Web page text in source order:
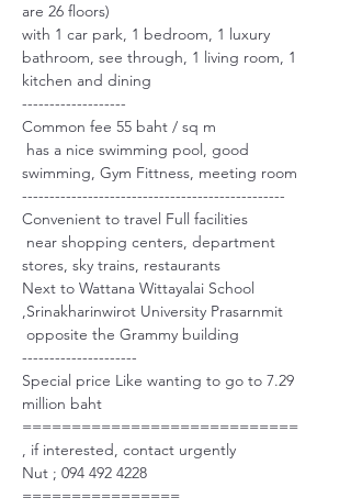
are 26 floors)
with 1 car park, 1 bedroom, 1 luxury
bathroom, see through, 1 living room, 1
kitchen and dining
-------------------
Common fee 55 baht / sq m
swimming, Gym Fittness, meeting room
------------------------------------------------
Convenient to travel Full facilities
stores, sky trains, restaurants
Next to Wattana Wittayalai School
,Srinakharinwirot University Prasarnmit
opposite the Grammy building
---------------------
Special price Like wanting to go to 7.29
million baht
============================
, if interested, contact urgently
Nut ; 094 492 4228